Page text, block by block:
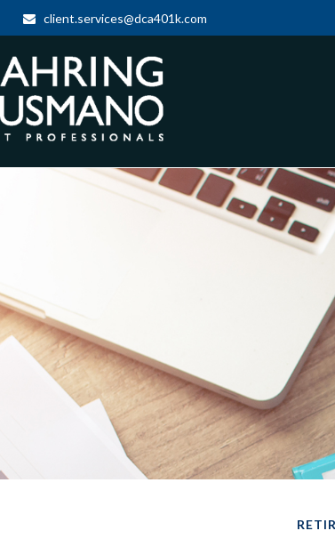
client.services@dca401k.com